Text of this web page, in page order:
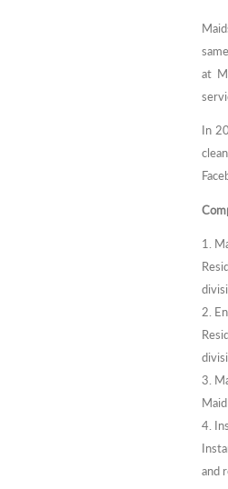
at
In
1.
2.
3.
4.
and